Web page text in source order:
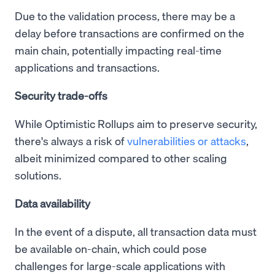
Due to the validation process, there may be a
delay before transactions are confirmed on the
main chain, potentially impacting real-time
applications and transactions.
Security trade-offs
While Optimistic Rollups aim to preserve security,
there's always a risk ofvulnerabilities or attacks,
albeit minimized compared to other scaling
solutions.
Data availability
In the event of a dispute, all transaction data must
be available on-chain, which could pose
challenges for large-scale applications with